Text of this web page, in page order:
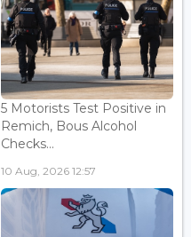
5 Motorists Test Positive in
Remich, Bous Alcohol
Checks...
10 Aug, 2026 12:57